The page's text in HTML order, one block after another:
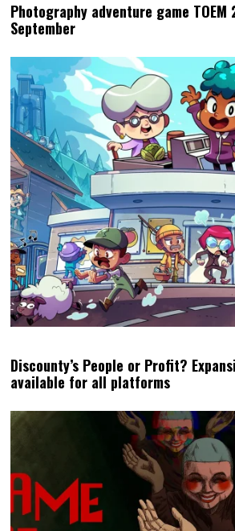
Photography adventure game
September
Discounty’s People or Profit?
available for all platforms